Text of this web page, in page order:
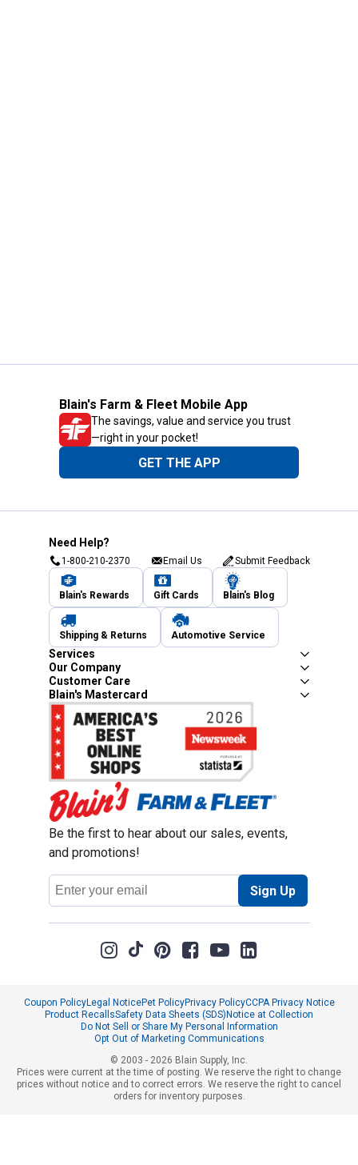
Blain's Farm & Fleet Mobile App
The savings, value and service you trust
—right in your pocket!
GET THE APP
Need Help?
1-800-210-2370 Email Us Submit Feedback
Blain's Rewards Gift Cards Blain's Blog
Shipping & Returns Automotive Service
Services
Our Company
Customer Care
Blain's Mastercard
Be the first to hear about our sales, events,
and promotions!
Email
Address
Sign Up
Coupon PolicyLegal NoticePet PolicyPrivacy PolicyCCPA Privacy Notice
Product RecallsSafety Data Sheets (SDS) Notice at Collection
Do Not Sell or Share My Personal Information
Opt Out of Marketing Communications
© 2003 - 2026 Blain Supply, Inc.
Prices were current at the time of posting. We reserve the right to change
prices without notice and to correct errors. We reserve the right to cancel
orders for inventory purposes.